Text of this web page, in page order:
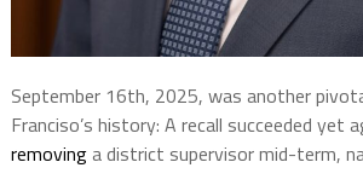
September 16th, 2025, was another
Franciso’s history: A recall succeeded yet
removinga district supervisor mid-term,